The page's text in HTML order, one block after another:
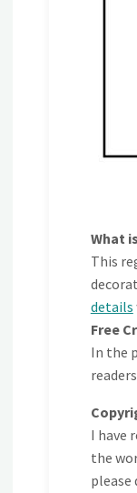
What
This
details
Free
In the
I have
the
please